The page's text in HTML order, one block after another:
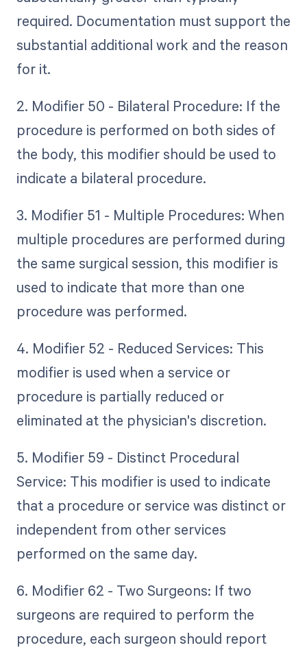
required. Documentation must support the
substantial additional work and the reason
for it.
2. Modifier 50 - Bilateral Procedure: If the
procedure is performed on both sides of
the body, this modifier should be used to
indicate a bilateral procedure.
3. Modifier 51 - Multiple Procedures: When
multiple procedures are performed during
the same surgical session, this modifier is
used to indicate that more than one
procedure was performed.
4. Modifier 52 - Reduced Services: This
modifier is used when a service or
procedure is partially reduced or
eliminated at the physician's discretion.
5. Modifier 59 - Distinct Procedural
Service: This modifier is used to indicate
that a procedure or service was distinct or
independent from other services
performed on the same day.
6. Modifier 62 - Two Surgeons: If two
surgeons are required to perform the
procedure, each surgeon should report